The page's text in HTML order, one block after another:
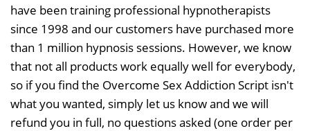
have been training professional hypnotherapists
since 1998 and our customers have purchased more
than 1 million hypnosis sessions. However, we know
that not all products work equally well for everybody,
so if you find the Overcome Sex Addiction Script isn't
what you wanted, simply let us know and we will
refund you in full, no questions asked (one order per